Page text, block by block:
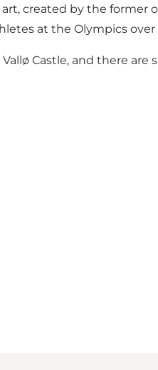
created by the former
at the Olympics over
Castle, and there are